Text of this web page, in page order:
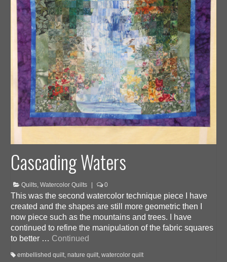
Convergence Quilts
Contact
Cascading Waters
Quilts Watercolor Quilts | 0
This was the second watercolor technique piece I have
created and the shapes are still more geometric then I
now piece such as the mountains and trees. I have
continued to refine the manipulation of the fabric squares
to better … Continued
embellished quilt nature quilt watercolor quilt